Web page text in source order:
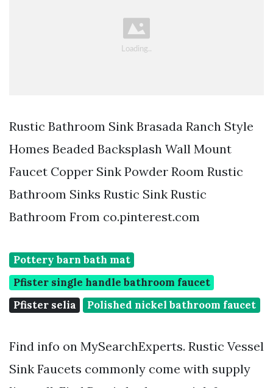
Rustic Bathroom Sink Brasada Ranch Style
Homes Beaded Backsplash Wall Mount
Faucet Copper Sink Powder Room Rustic
Bathroom Sinks Rustic Sink Rustic
Bathroom From co.pinterest.com
Pottery barn bath mat
Pfister single handle bathroom faucet
Pfister selia
Polished nickel bathroom faucet
Find info on MySearchExperts. Rustic Vessel
Sink Faucets commonly come with supply